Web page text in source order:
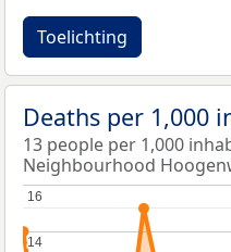
Toelichting
Deaths per 1,000
13 people per 1,000
Neighbourhood
14
14
16
16